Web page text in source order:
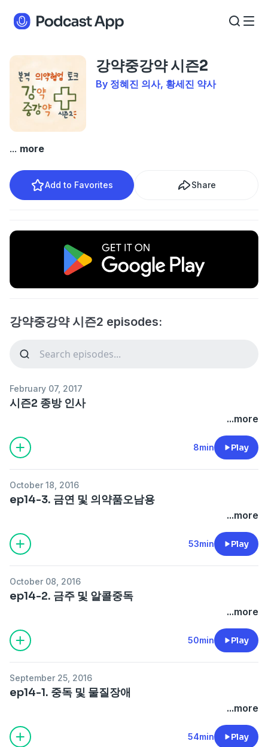
강약중강약 시즌2
By 정혜진 의사, 황세진 약사
... more
Add to Favorites Share
강약중강약 시즌2 episodes:
February 07, 2017
시즌2 종방 인사
...more
8min Play
October 18, 2016
ep14-3. 금연 및 의약품오남용
...more
53min Play
October 08, 2016
ep14-2. 금주 및 알콜중독
...more
50min Play
September 25, 2016
ep14-1. 중독 및 물질장애
...more
54min Play